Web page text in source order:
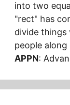
into two
"rect" has
divide things
people
APPN: